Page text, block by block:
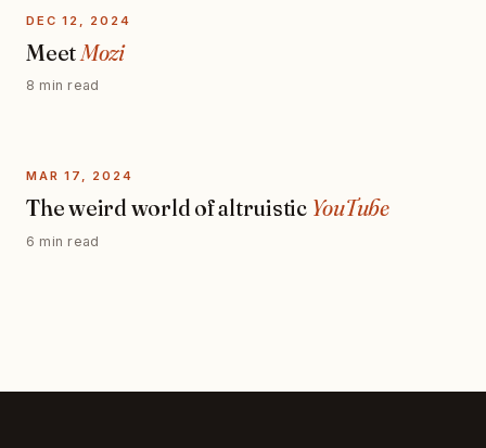
DEC 12, 2024
Meet Mozi
8 min read
MAR 17, 2024
The weird world of altruistic YouTube
6 min read